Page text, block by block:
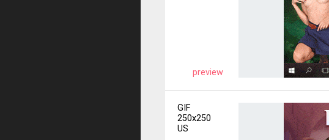
preview
GIF
250x250
US